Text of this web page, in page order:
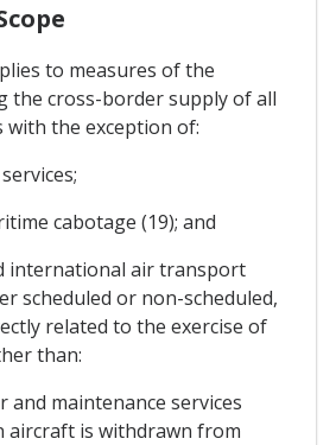
to measures of the
the cross-border supply of all
with the exception of:
cabotage (19); and
international air transport
scheduled or non-scheduled,
related to the exercise of
than:
and maintenance services
aircraft is withdrawn from